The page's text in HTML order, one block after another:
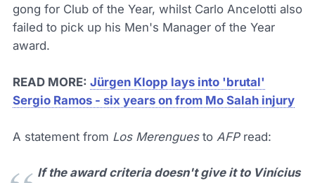
gong for Club of the Year, whilst Carlo Ancelotti also
failed to pick up his Men's Manager of the Year
award.
READ MORE: Jürgen Klopp lays into 'brutal'
Sergio Ramos - six years on from Mo Salah injury
A statement from Los Merenguesto AFPread:
If the award criteria doesn't give it to Vinícius